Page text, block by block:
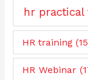
hr
HR training
HR Webinar